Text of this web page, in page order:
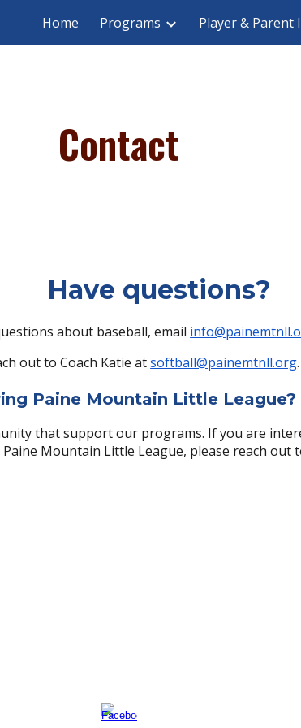
Skip to
Home Programs Player & Parent
Contact
Have questions?
about baseball, email
out to Coach Katie atsoftball@painemtnll.org.
Paine Mountain Little League?
that support our programs. If you are
Mountain Little League, please reach out